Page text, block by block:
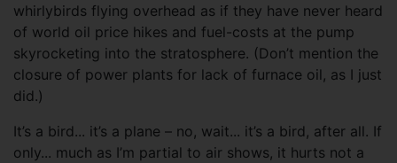
whirlybirds flying overhead as if they have never heard
of world oil price hikes and fuel-costs at the pump
skyrocketing into the stratosphere. (Don’t mention the
closure of power plants for lack of furnace oil, as I just
did.)
It’s a bird... it’s a plane – no, wait... it’s a bird, after all. If
only... much as I’m partial to air shows, it hurts not a